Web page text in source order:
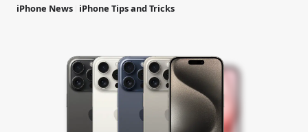
iPhone News iPhone Tips and Tricks